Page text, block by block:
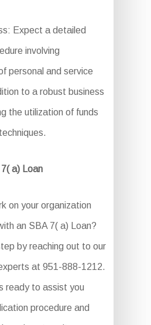
Expect a detailed
involving
personal and service
to a robust business
the utilization of funds
a) Loan
on your organization
an SBA 7( a) Loan?
by reaching out to our
at 951-888-1212.
ready to assist you
procedure and